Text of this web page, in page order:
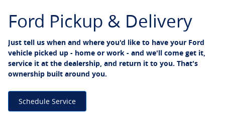
Ford Pickup & Delivery
Just tell us when and where you'd like to have your Ford
vehicle picked up - home or work - and we'll come get it,
service it at the dealership, and return it to you. That's
ownership built around you.
Schedule Service